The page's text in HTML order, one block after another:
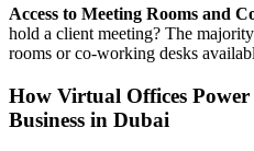
Access to Meeting Rooms and
hold a client meeting? The
rooms or co-working desks
How Virtual Offices
Business in Dubai